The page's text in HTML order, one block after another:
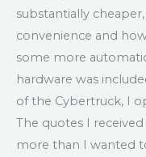
substantially
convenience and
some more
hardware was
of the Cybertruck, I
The quotes I
more than I wanted